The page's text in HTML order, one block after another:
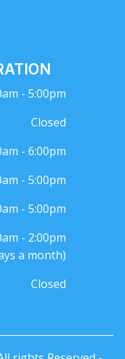
- 5:00pm
Closed
- 6:00pm
- 5:00pm
- 5:00pm
- 2:00pm
a month)
Closed